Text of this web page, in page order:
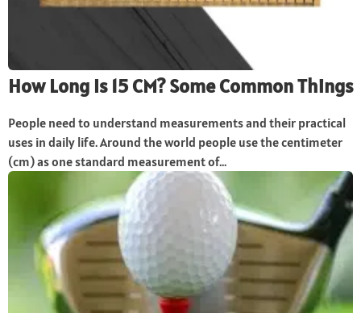
How Long Is 15 CM? Some Common Things
People need to understand measurements and their practical
uses in daily life. Around the world people use the centimeter
(cm) as one standard measurement of...